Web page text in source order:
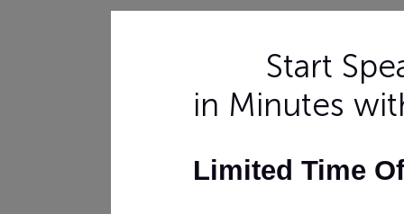
Start
in Minutes
Limited Time